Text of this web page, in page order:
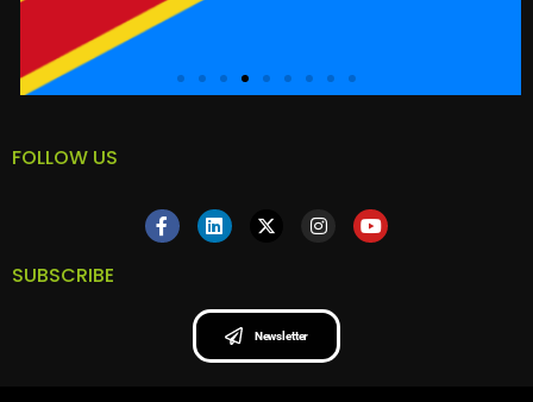
FOLLOW US
SUBSCRIBE
Newsletter